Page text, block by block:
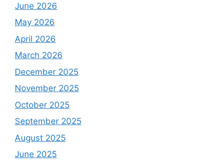
June 2026
May 2026
April 2026
March 2026
December 2025
November 2025
October 2025
September 2025
August 2025
June 2025